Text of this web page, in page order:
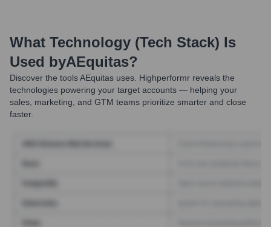
What Technology (Tech Stack) Is
Used byAEquitas?
Discover the toolsAEquitas uses. Highperformr reveals the
technologies powering your target accounts — helping your
sales, marketing, and GTM teams prioritize smarter and close
faster.